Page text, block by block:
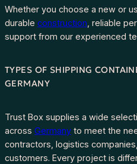
Whether you choose a new or
durable construction , reliable
support from our experienced
TYPES OF SHIPPING
GERMANY
Trust Box supplies a wide
across Germany to meet the
contractors, logistics
customers. Every project is